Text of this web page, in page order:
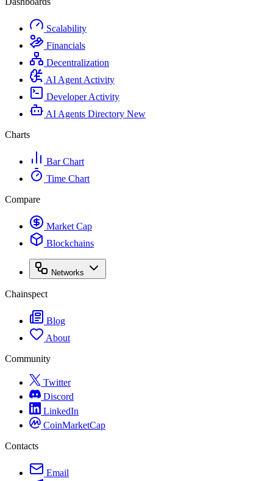
Scalability
Financials
Decentralization
AI Agent Activity
Developer Activity
AI Agents Directory New
Charts
Bar Chart
Time Chart
Compare
Market Cap
Blockchains
Networks
Chainspect
Blog
About
Community
Twitter
Discord
LinkedIn
CoinMarketCap
Contacts
Email